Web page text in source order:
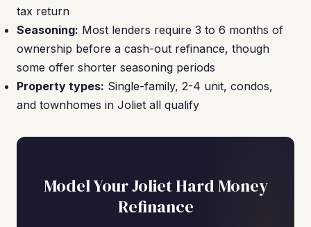
tax return
Seasoning: Most lenders require 3 to 6 months of
ownership before a cash-out refinance, though
some offer shorter seasoning periods
Property types: Single-family, 2-4 unit, condos,
and townhomes in Joliet all qualify
Model Your Joliet Hard Money
Refinance